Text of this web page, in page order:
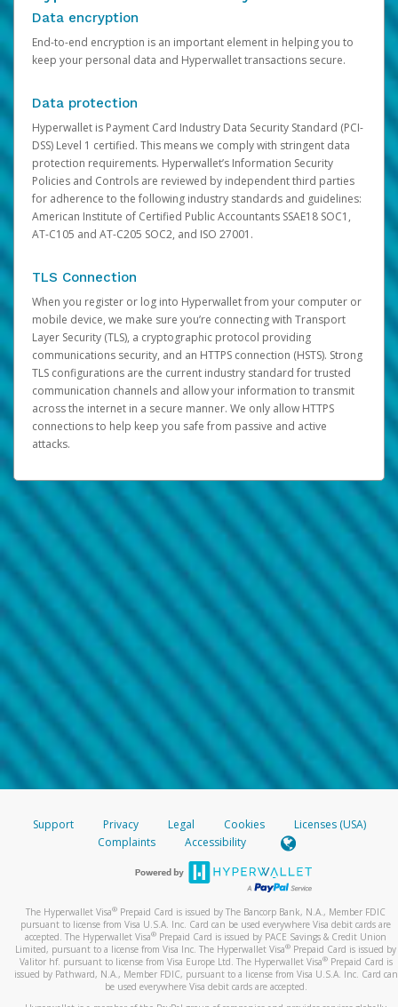
Data encryption
End-to-end encryption is an important element in helping you to
keep your personal data and Hyperwallet transactions secure.
Data protection
Hyperwallet is Payment Card Industry Data Security Standard (PCI-
DSS) Level 1 certified. This means we comply with stringent data
protection requirements. Hyperwallet’s Information Security
Policies and Controls are reviewed by independent third parties
for adherence to the following industry standards and guidelines:
American Institute of Certified Public Accountants SSAE18 SOC1,
AT-C105 and AT-C205 SOC2, and ISO 27001.
TLS Connection
When you register or log into Hyperwallet from your computer or
mobile device, we make sure you’re connecting with Transport
Layer Security (TLS), a cryptographic protocol providing
communications security, and an HTTPS connection (HSTS). Strong
TLS configurations are the current industry standard for trusted
communication channels and allow your information to transmit
across the internet in a secure manner. We only allow HTTPS
connections to help keep you safe from passive and active
attacks.
Support Privacy Legal Cookies
Licenses (USA)
Complaints
Accessibility
The Hyperwallet Visa® Prepaid Card is issued by The Bancorp Bank, N.A., Member FDIC
pursuant to license from Visa U.S.A. Inc. Card can be used everywhere Visa debit cards are
accepted. The Hyperwallet Visa® Prepaid Card is issued by PACE Savings & Credit Union
Limited, pursuant to a license from Visa Inc. The Hyperwallet Visa® Prepaid Card is issued by
Valitor hf. pursuant to license from Visa Europe Ltd. The Hyperwallet Visa®Prepaid Card is
issued by Pathward, N.A., Member FDIC, pursuant to a license from Visa U.S.A. Inc. Card can
be used everywhere Visa debit cards are accepted.